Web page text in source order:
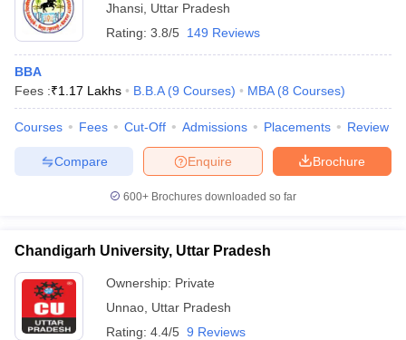
Jhansi Uttar Pradesh
Rating: 3.8/5 149 Reviews
BBA
Fees :₹1.17 Lakhs B.B.A (9 Courses) MBA (8 Courses)
Courses Fees Cut-Off Admissions Placements Review
Brochure
Enquire
Compare
600+ Brochures downloaded so far
Chandigarh University, Uttar Pradesh
Ownership: Private
Unnao Uttar Pradesh
Rating: 4.4/5 9 Reviews